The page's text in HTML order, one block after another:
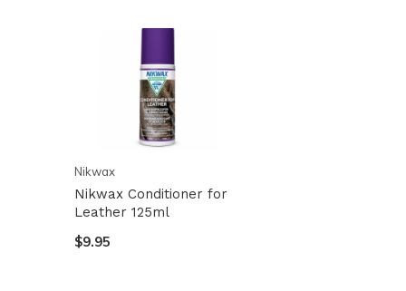
Nikwax
Nikwax Conditioner for
Leather 125ml
$9.95